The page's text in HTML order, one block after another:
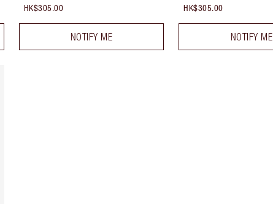
HK$305.00
NOTIFY ME
HK$305.00
NOTIFY ME